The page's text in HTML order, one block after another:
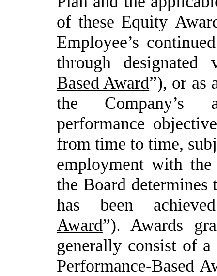
of these Equity
Employee’s
through
Based Award”), or as
the Company’s
performance
from time to time,
employment with
the Board determines
has been
Award”). Awards
generally consist of a
Performance-Based